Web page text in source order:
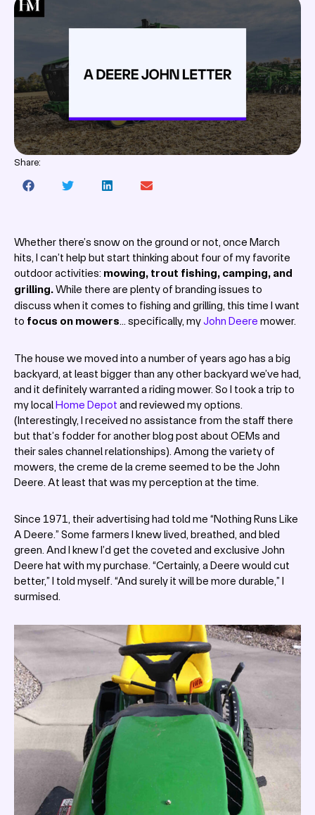
Share:
Whether there’s snow on the ground or not, once March
hits, I can’t help but start thinking about four of my favorite
outdoor activities: mowing, trout fishing, camping, and
grilling.While there are plenty of branding issues to
discuss when it comes to fishing and grilling, this time I want
to focus on mowers… specifically, myJohn Deere mower.
The house we moved into a number of years ago has a big
backyard, at least bigger than any other backyard we’ve had,
and it definitely warranted a riding mower. So I took a trip to
my localHome Depot and reviewed my options.
(Interestingly, I received no assistance from the staff there
but that’s fodder for another blog post about OEMs and
their sales channel relationships). Among the variety of
mowers, the creme de la creme seemed to be the John
Deere. At least that was my perception at the time.
Since 1971, their advertising had told me “Nothing Runs Like
A Deere.” Some farmers I knew lived, breathed, and bled
green. And I knew I’d get the coveted and exclusive John
Deere hat with my purchase. “Certainly, a Deere would cut
better,” I told myself. “And surely it will be more durable,” I
surmised.